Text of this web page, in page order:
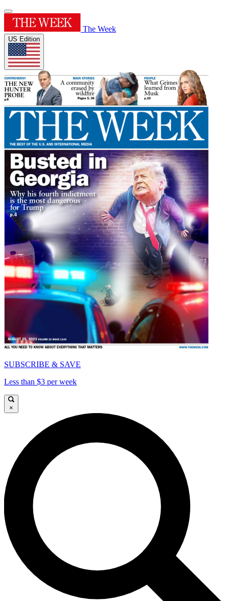
The Week
US Edition
SUBSCRIBE & SAVE
Less than $3 per week
×